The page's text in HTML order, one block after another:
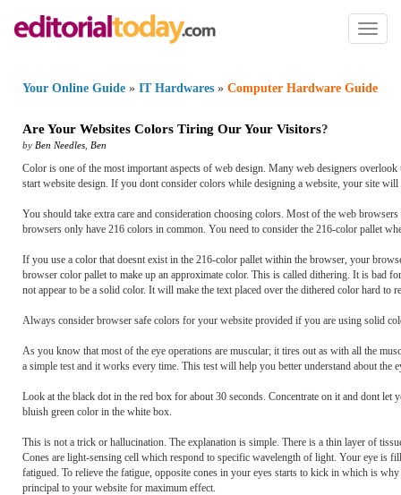
Toggle
Your Online Guide » IT Hardwares » Computer Hardware Guide
Are Your Websites Colors Tiring Our Your Visitors?
by Ben Needles Ben
Color is one of the most important aspects of web design. Many web designers
start website design. If you dont consider colors while designing a website, your site
You should take extra care and consideration choosing colors. Most of the web
browsers only have 216 colors in common. You need to consider the 216-color pallet
If you use a color that doesnt exist in the 216-color pallet within the browser, your
browser color pallet to make up an approximate color. This is called dithering. It is bad
not appear to be a solid color. It will make the text placed over the dithered color hard to
Always consider browser safe colors for your website provided if you are using solid
As you know that most of the eye operations are muscular; it tires out as with all the
a simple test and it works every time. This test will help you better understand about the
Look at the black dot in the red box for about 30 seconds. Concentrate on it and dont
bluish green color in the white box.
This is not a trick or hallucination. The explanation is simple. There is a thin layer of
Cones are light-sensing cell which respond to specific wavelength of light. Your eye is
fatigued. To relieve the fatigue, opposite cones in your eyes starts to kick in which is
principal to your website for maximum effect.